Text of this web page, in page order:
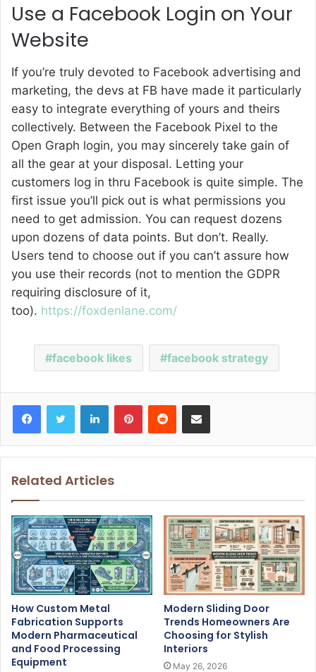
Use a Facebook Login on Your
Website
If you’re truly devoted to Facebook advertising and
marketing, the devs at FB have made it particularly
easy to integrate everything of yours and theirs
collectively. Between the Facebook Pixel to the
Open Graph login, you may sincerely take gain of
all the gear at your disposal. Letting your
customers log in thru Facebook is quite simple. The
first issue you’ll pick out is what permissions you
need to get admission. You can request dozens
upon dozens of data points. But don’t. Really.
Users tend to choose out if you can’t assure how
you use their records (not to mention the GDPR
requiring disclosure of it,
too). https://foxdenlane.com/
facebook likes facebook strategy
Related Articles
How Custom Metal
Fabrication Supports
Modern Pharmaceutical
and Food Processing
Equipment
Modern Sliding Door
Trends Homeowners Are
Choosing for Stylish
Interiors
May 26, 2026